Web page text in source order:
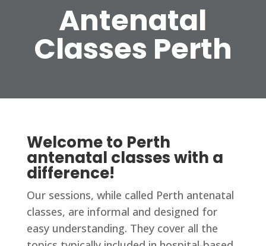
Antenatal
Classes Perth
Welcome to Perth
antenatal classes with a
difference!
Our sessions, while called Perth antenatal
classes, are informal and designed for
easy understanding. They cover all the